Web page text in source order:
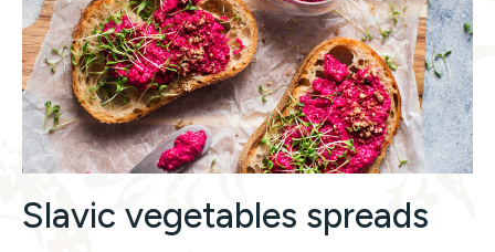
Slavic vegetables spreads